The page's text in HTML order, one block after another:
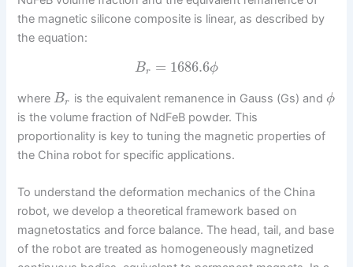
the magnetic silicone composite is linear, as described by
the equation:
Br = 1686.6ϕ
whereBr is the equivalent remanence in Gauss (Gs) and ϕ
is the volume fraction of NdFeB powder. This
proportionality is key to tuning the magnetic properties of
the China robot for specific applications.
To understand the deformation mechanics of the China
robot, we develop a theoretical framework based on
magnetostatics and force balance. The head, tail, and base
of the robot are treated as homogeneously magnetized